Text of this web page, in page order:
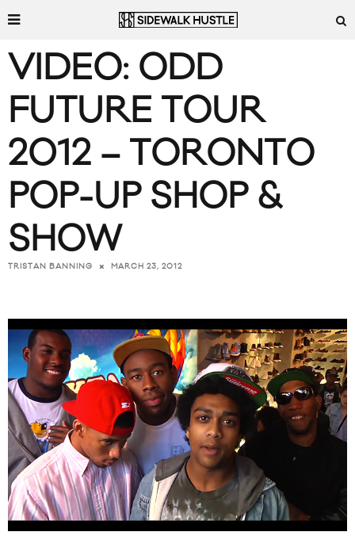
VIDEO: ODD
FUTURE TOUR
2012 – TORONTO
POP-UP SHOP &
SHOW
TRISTAN BANNING MARCH 23, 2012